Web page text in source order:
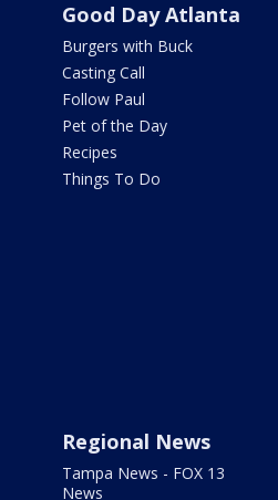
Good Day Atlanta
Burgers with Buck
Casting Call
Follow Paul
Pet of the Day
Recipes
Things To Do
Regional News
Tampa News - FOX 13
News